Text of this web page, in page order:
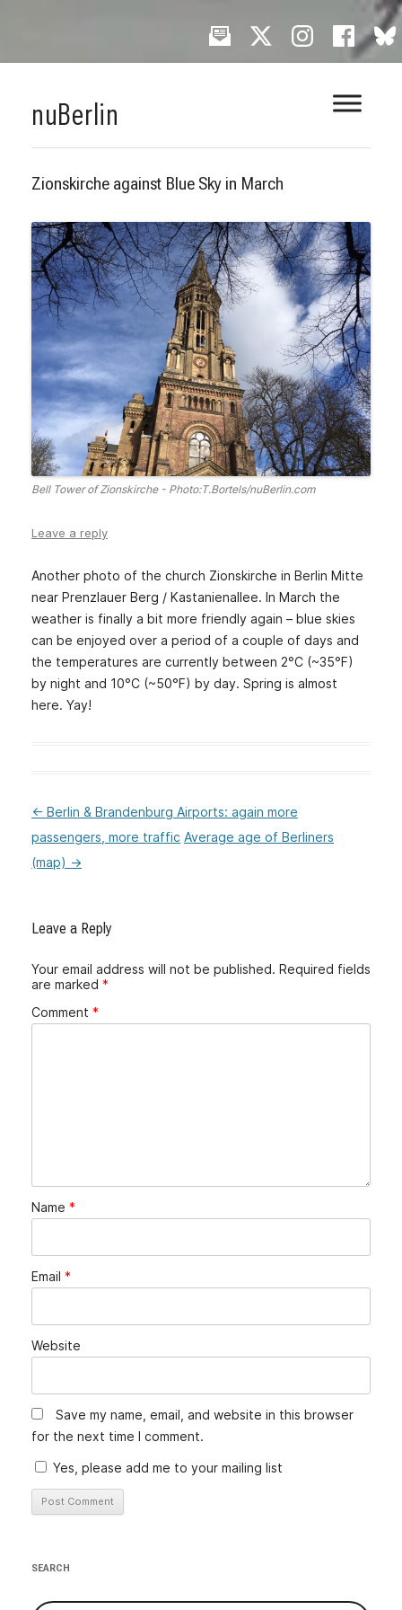
nuBerlin
Skip
to
Zionskirche against Blue Sky in March
Bell Tower of Zionskirche - Photo:T.Bortels/nuBerlin.com
Leave a reply
Another photo of the church Zionskirche in Berlin Mitte
near Prenzlauer Berg / Kastanienallee. In March the
weather is finally a bit more friendly again – blue skies
can be enjoyed over a period of a couple of days and
the temperatures are currently between 2°C (~35°F)
by night and 10°C (~50°F) by day. Spring is almost
here. Yay!
:Post
navigation
← Berlin & Brandenburg Airports: again more
passengers, more traffic Average age of Berliners
(map) →
Leave a Reply
Your email address will not be published. Required fields
are marked *
Comment *
Name *
Email *
Website
Save my name, email, and website in this browser
for the next time I comment.
Yes, please add me to your mailing list
SEARCH